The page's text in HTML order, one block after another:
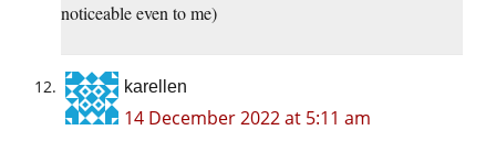
noticeable even to me)
karellen
14 December 2022 at 5:11 am